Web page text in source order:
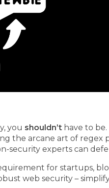
you shouldn’t have to
the arcane art of regex
security experts can
for startups,
web security –